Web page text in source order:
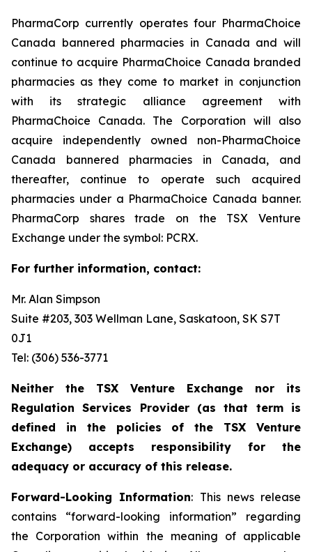
PharmaCorp currently operates four PharmaChoice
Canada bannered pharmacies in Canada and will
continue to acquire PharmaChoice Canada branded
pharmacies as they come to market in conjunction
with its strategic alliance agreement with
PharmaChoice Canada. The Corporation will also
acquire independently owned non-PharmaChoice
Canada bannered pharmacies in Canada, and
thereafter, continue to operate such acquired
pharmacies under a PharmaChoice Canada banner.
PharmaCorp shares trade on the TSX Venture
Exchange under the symbol: PCRX.
For further information, contact:
Mr. Alan Simpson
Suite #203, 303 Wellman Lane, Saskatoon, SK S7T
0J1 ‎
Tel: (306) 536-3771
Neither the TSX Venture Exchange nor its
Regulation Services Provider (as that term is
defined in the policies of the TSX Venture
Exchange) accepts responsibility for the
adequacy or accuracy of this release.
Forward-Looking Information: This news release
contains “forward-looking information” regarding
the Corporation within the meaning of applicable